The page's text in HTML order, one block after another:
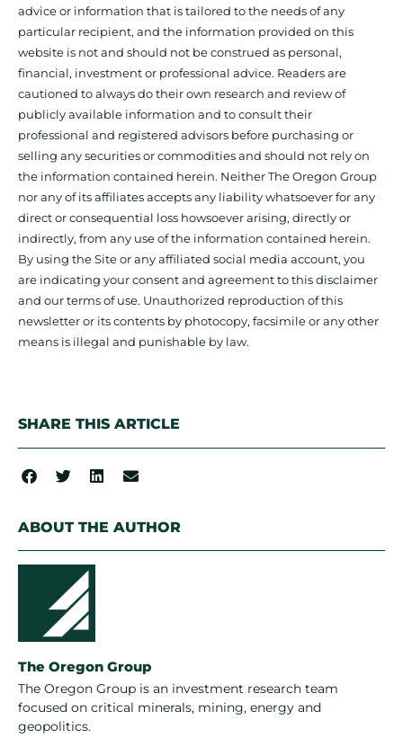
advice or information that is tailored to the needs of any
particular recipient, and the information provided on this
website is not and should not be construed as personal,
financial, investment or professional advice. Readers are
cautioned to always do their own research and review of
publicly available information and to consult their
professional and registered advisors before purchasing or
selling any securities or commodities and should not rely on
the information contained herein. Neither The Oregon Group
nor any of its affiliates accepts any liability whatsoever for any
direct or consequential loss howsoever arising, directly or
indirectly, from any use of the information contained herein.
By using the Site or any affiliated social media account, you
are indicating your consent and agreement to this disclaimer
and our terms of use. Unauthorized reproduction of this
newsletter or its contents by photocopy, facsimile or any other
means is illegal and punishable by law.
SHARE THIS ARTICLE
ABOUT THE AUTHOR
The Oregon Group
The Oregon Group is an investment research team
focused on critical minerals, mining, energy and
geopolitics.